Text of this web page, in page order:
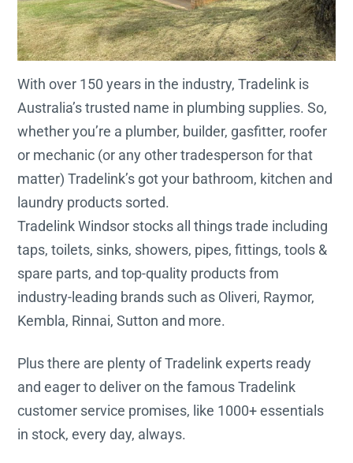
With over 150 years in the industry, Tradelink is
Australia’s trusted name in plumbing supplies. So,
whether you’re a plumber, builder, gasfitter, roofer
or mechanic (or any other tradesperson for that
matter) Tradelink’s got your bathroom, kitchen and
laundry products sorted.
Tradelink Windsor stocks all things trade including
taps, toilets, sinks, showers, pipes, fittings, tools &
spare parts, and top-quality products from
industry-leading brands such as Oliveri, Raymor,
Kembla, Rinnai, Sutton and more.
Plus there are plenty of Tradelink experts ready
and eager to deliver on the famous Tradelink
customer service promises, like 1000+ essentials
in stock, every day, always.